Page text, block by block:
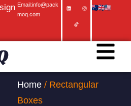
Email:info@pack
moq.com
Home / Rectangular
Boxes